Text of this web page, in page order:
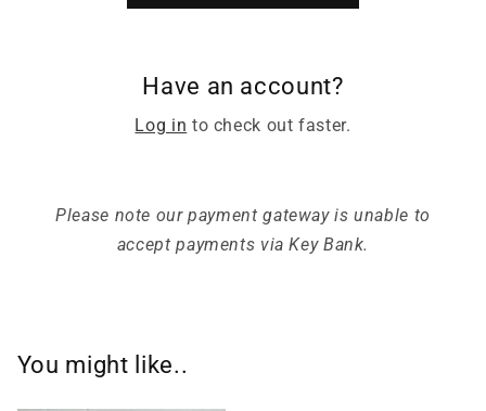
Have an account?
Log in to check out faster.
Please note our payment gateway is unable to
accept payments via Key Bank.
You might like..